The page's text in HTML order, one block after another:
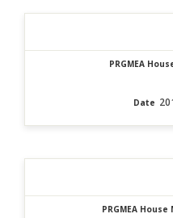
PRGMEA
Date
PRGMEA